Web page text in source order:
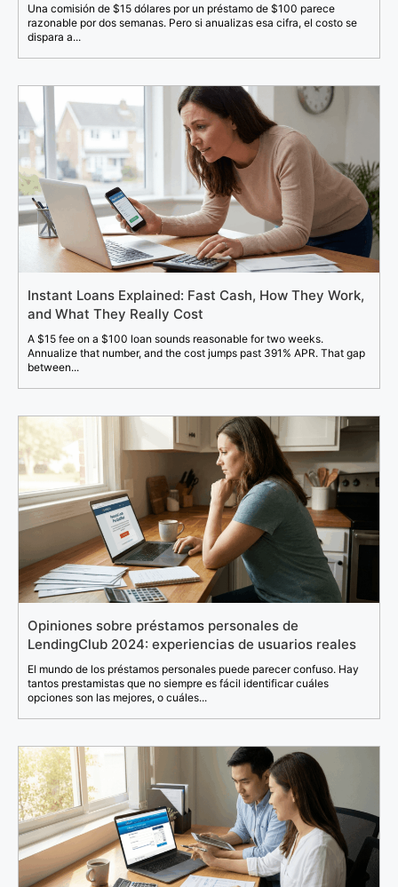
Una comisión de $15 dólares por un préstamo de $100 parece
razonable por dos semanas. Pero si anualizas esa cifra, el costo se
dispara a...
Instant Loans Explained: Fast Cash, How They Work,
and What They Really Cost
A $15 fee on a $100 loan sounds reasonable for two weeks.
Annualize that number, and the cost jumps past 391% APR. That gap
between...
Opiniones sobre préstamos personales de
LendingClub 2024: experiencias de usuarios reales
El mundo de los préstamos personales puede parecer confuso. Hay
tantos prestamistas que no siempre es fácil identificar cuáles
opciones son las mejores, o cuáles...